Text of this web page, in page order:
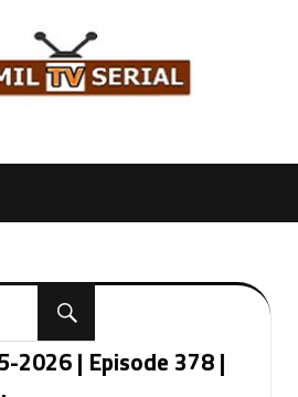
2026 | Episode 378 |